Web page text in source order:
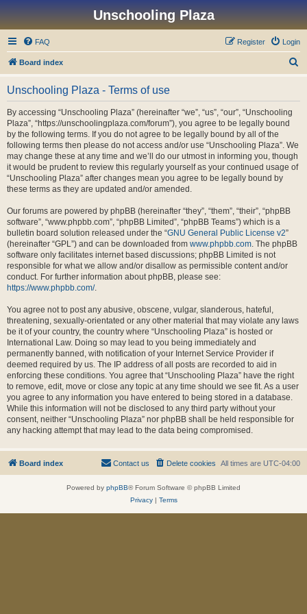
Unschooling Plaza
FAQ Login
Register
Board index
Unschooling Plaza - Terms of use
By accessing “Unschooling Plaza” (hereinafter “we”, “us”, “our”, “Unschooling
Plaza”, “https://unschoolingplaza.com/forum”), you agree to be legally bound
by the following terms. If you do not agree to be legally bound by all of the
following terms then please do not access and/or use “Unschooling Plaza”. We
may change these at any time and we’ll do our utmost in informing you, though
it would be prudent to review this regularly yourself as your continued usage of
“Unschooling Plaza” after changes mean you agree to be legally bound by
these terms as they are updated and/or amended.
Our forums are powered by phpBB (hereinafter “they”, “them”, “their”, “phpBB
software”, “www.phpbb.com”, “phpBB Limited”, “phpBB Teams”) which is a
bulletin board solution released under the “GNU General Public License v2”
(hereinafter “GPL”) and can be downloaded from www.phpbb.com. The phpBB
software only facilitates internet based discussions; phpBB Limited is not
responsible for what we allow and/or disallow as permissible content and/or
conduct. For further information about phpBB, please see:
https://www.phpbb.com/.
You agree not to post any abusive, obscene, vulgar, slanderous, hateful,
threatening, sexually-orientated or any other material that may violate any laws
be it of your country, the country where “Unschooling Plaza” is hosted or
International Law. Doing so may lead to you being immediately and
permanently banned, with notification of your Internet Service Provider if
deemed required by us. The IP address of all posts are recorded to aid in
enforcing these conditions. You agree that “Unschooling Plaza” have the right
to remove, edit, move or close any topic at any time should we see fit. As a user
you agree to any information you have entered to being stored in a database.
While this information will not be disclosed to any third party without your
consent, neither “Unschooling Plaza” nor phpBB shall be held responsible for
any hacking attempt that may lead to the data being compromised.
Board index All times are UTC-04:00
Delete cookies
Contact us
Powered by phpBB® Forum Software © phpBB Limited
Privacy| Terms